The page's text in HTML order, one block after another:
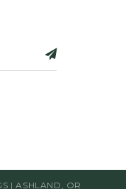
| ASHLAND, OR